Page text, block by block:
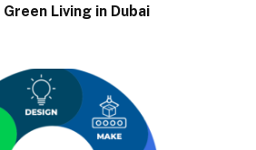
Living in Dubai